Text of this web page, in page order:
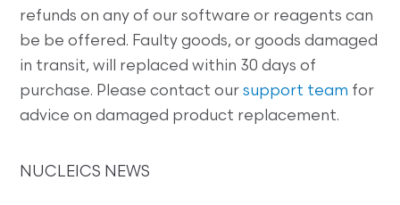
refunds on any of our software or reagents can
be be offered. Faulty goods, or goods damaged
in transit, will replaced within 30 days of
purchase. Please contact oursupport team for
advice on damaged product replacement.
NUCLEICS NEWS